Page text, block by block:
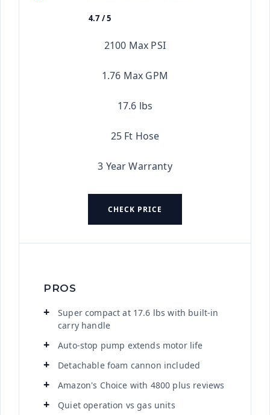
4.7 / 5
2100 Max PSI
1.76 Max GPM
17.6 lbs
25 Ft Hose
3 Year Warranty
CHECK PRICE
PROS
Super compact at 17.6 lbs with built-in
carry handle
Auto-stop pump extends motor life
Detachable foam cannon included
Amazon's Choice with 4800 plus reviews
Quiet operation vs gas units